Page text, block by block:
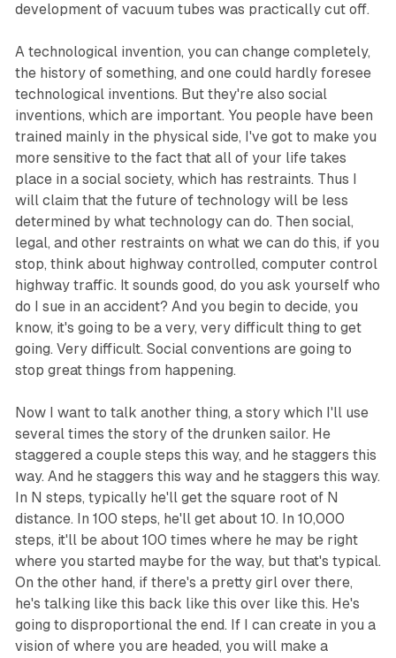
development of vacuum tubes was practically cut off.
A technological invention, you can change completely,
the history of something, and one could hardly foresee
technological inventions. But they're also social
inventions, which are important. You people have been
trained mainly in the physical side, I've got to make you
more sensitive to the fact that all of your life takes
place in a social society, which has restraints. Thus I
will claim that the future of technology will be less
determined by what technology can do. Then social,
legal, and other restraints on what we can do this, if you
stop, think about highway controlled, computer control
highway traffic. It sounds good, do you ask yourself who
do I sue in an accident? And you begin to decide, you
know, it's going to be a very, very difficult thing to get
going. Very difficult. Social conventions are going to
stop great things from happening.
Now I want to talk another thing, a story which I'll use
several times the story of the drunken sailor. He
staggered a couple steps this way, and he staggers this
way. And he staggers this way and he staggers this way.
In N steps, typically he'll get the square root of N
distance. In 100 steps, he'll get about 10. In 10,000
steps, it'll be about 100 times where he may be right
where you started maybe for the way, but that's typical.
On the other hand, if there's a pretty girl over there,
he's talking like this back like this over like this. He's
going to disproportional the end. If I can create in you a
vision of where you are headed, you will make a